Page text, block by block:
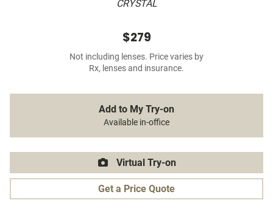
CRYSTAL
$279
Not including lenses. Price varies by
Rx, lenses and insurance.
Add to My Try-on
Available in-office
Virtual Try-on
Get a Price Quote